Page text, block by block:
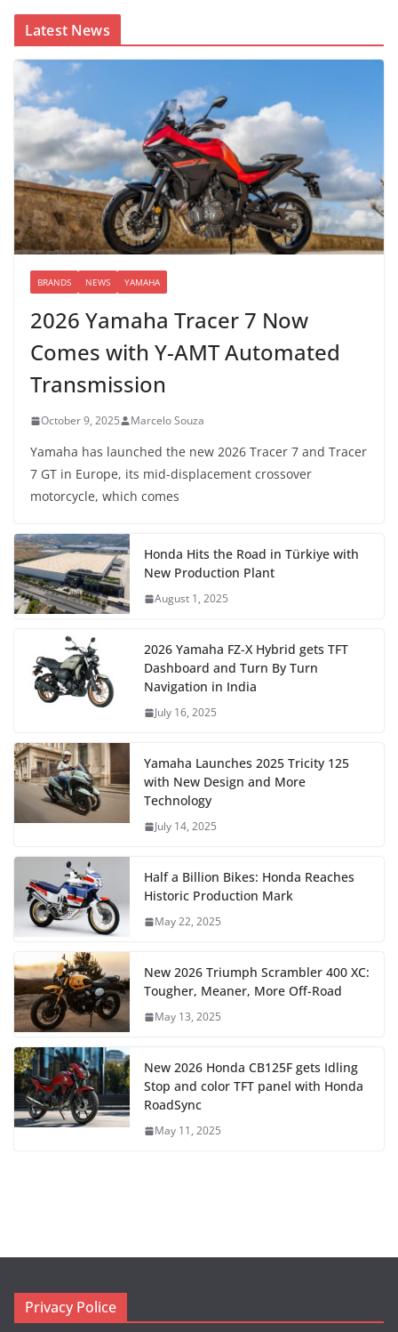
Latest News
BRANDS NEWS YAMAHA
2026 Yamaha Tracer 7 Now
Comes with Y-AMT Automated
Transmission
October 9, 2025 Marcelo Souza
Yamaha has launched the new 2026 Tracer 7 and Tracer
7 GT in Europe, its mid-displacement crossover
motorcycle, which comes
Honda Hits the Road in Türkiye with
New Production Plant
August 1, 2025
2026 Yamaha FZ-X Hybrid gets TFT
Dashboard and Turn By Turn
Navigation in India
July 16, 2025
Yamaha Launches 2025 Tricity 125
with New Design and More
Technology
July 14, 2025
Half a Billion Bikes: Honda Reaches
Historic Production Mark
May 22, 2025
New 2026 Triumph Scrambler 400 XC:
Tougher, Meaner, More Off-Road
May 13, 2025
New 2026 Honda CB125F gets Idling
Stop and color TFT panel with Honda
RoadSync
May 11, 2025
Privacy Police